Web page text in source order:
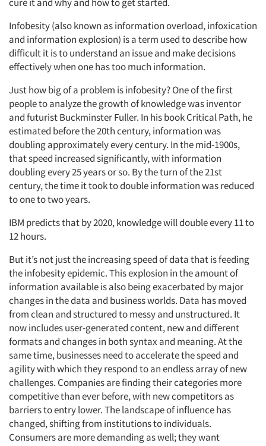
Infobesity (also known as information overload, infoxication
and information explosion) is a term used to describe how
difficult it is to understand an issue and make decisions
effectively when one has too much information.
Just how big of a problem is infobesity? One of the first
people to analyze the growth of knowledge was inventor
and futurist Buckminster Fuller. In his book Critical Path, he
estimated before the 20th century, information was
doubling approximately every century. In the mid-1900s,
that speed increased significantly, with information
doubling every 25 years or so. By the turn of the 21st
century, the time it took to double information was reduced
to one to two years.
IBM predicts that by 2020, knowledge will double every 11 to
12 hours.
But it’s not just the increasing speed of data that is feeding
the infobesity epidemic. This explosion in the amount of
information available is also being exacerbated by major
changes in the data and business worlds. Data has moved
from clean and structured to messy and unstructured. It
now includes user-generated content, new and different
formats and changes in both syntax and meaning. At the
same time, businesses need to accelerate the speed and
agility with which they respond to an endless array of new
challenges. Companies are finding their categories more
competitive than ever before, with new competitors as
barriers to entry lower. The landscape of influence has
changed, shifting from institutions to individuals.
Consumers are more demanding as well; they want